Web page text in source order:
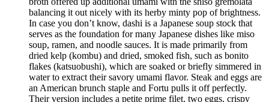
balancing it out nicely with its herby minty pop of brightness.
In case you don’t know, dashi is a Japanese soup stock that
serves as the foundation for many Japanese dishes like miso
soup, ramen, and noodle sauces. It is made primarily from
dried kelp (kombu) and dried, smoked fish, such as bonito
flakes (katsuobushi), which are soaked or briefly simmered in
water to extract their savory umami flavor. Steak and eggs are
an American brunch staple and Fortu pulls it off perfectly.
Their version includes a petite prime filet, two eggs, crispy